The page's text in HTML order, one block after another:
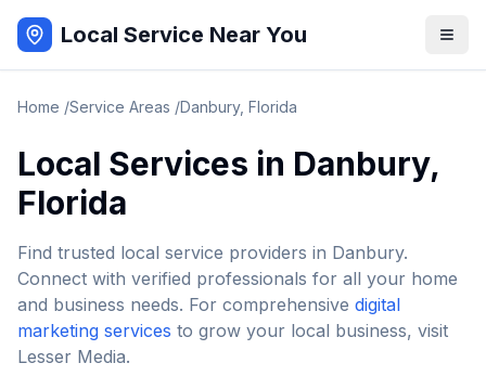
Local Service Near You
Home /Service Areas /Danbury, Florida
Local Services in Danbury,
Florida
Find trusted local service providers in Danbury.
Connect with verified professionals for all your home
and business needs. For comprehensive digital
marketing services to grow your local business, visit
Lesser Media.